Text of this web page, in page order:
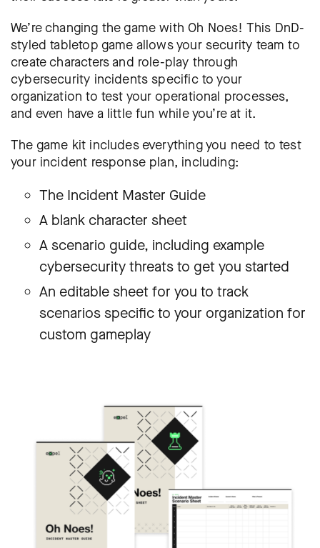
We’re changing the game with Oh Noes! This DnD-
styled tabletop game allows your security team to
create characters and role-play through
cybersecurity incidents specific to your
organization to test your operational processes,
and even have a little fun while you’re at it.
The game kit includes everything you need to test
your incident response plan, including:
The Incident Master Guide
A blank character sheet
A scenario guide, including example
cybersecurity threats to get you started
An editable sheet for you to track
scenarios specific to your organization for
custom gameplay